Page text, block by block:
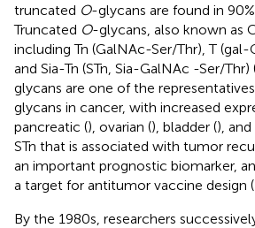
truncated O-glycans are found in
Truncated O-glycans, also known as
including Tn (GalNAc-Ser/Thr), T (gal-
and Sia-Tn (STn, Sia-GalNAc -Ser/Thr)
glycans are one of the
glycans in cancer, with increased
pancreatic (), ovarian (), bladder (),
STn that is associated with tumor
an important prognostic biomarker,
a target for antitumor vaccine design (
By the 1980s, researchers